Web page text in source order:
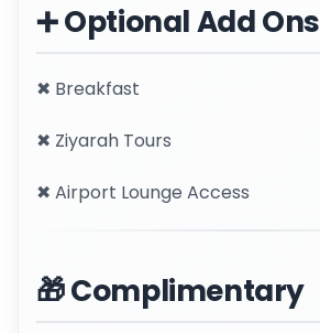
➕ Optional Add Ons
✖ Breakfast
✖ Ziyarah Tours
✖ Airport Lounge Access
🎁 Complimentary